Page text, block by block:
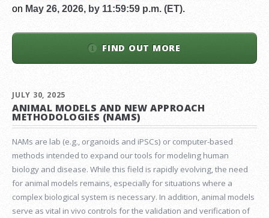
on May 26, 2026, by 11:59:59 p.m. (ET).
FIND OUT MORE
JULY 30, 2025
ANIMAL MODELS AND NEW APPROACH
METHODOLOGIES (NAMS)
NAMs are lab (e.g., organoids and iPSCs) or computer-based
methods intended to expand our tools for modeling human
biology and disease. While this field is rapidly evolving, the need
for animal models remains, especially for situations where a
complex biological system is necessary. In addition, animal models
serve as vital in vivo controls for the validation and verification of